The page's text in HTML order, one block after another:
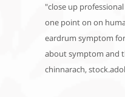
"close up
one point on on
eardrum symptom
about symptom and
chinnarach,